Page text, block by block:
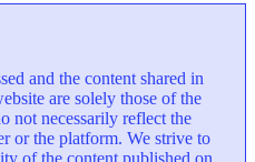
and the content shared in
are solely those of the
not necessarily reflect the
or the platform. We strive to
of the content published on